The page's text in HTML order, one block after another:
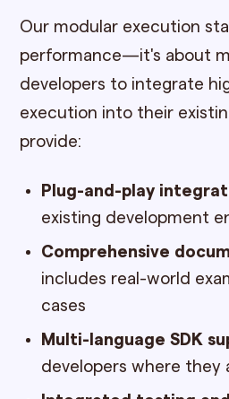
Our modular execution
performance—it's about
developers to integrate
execution into their
provide:
Plug-and-play
existing development
Comprehensive
includes real-world
cases
Multi-language SDK
developers where they